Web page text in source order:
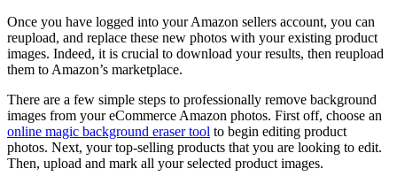
Once you have logged into your Amazon sellers account, you can
reupload, and replace these new photos with your existing product
images. Indeed, it is crucial to download your results, then reupload
them to Amazon’s marketplace.
There are a few simple steps to professionally remove background
images from your eCommerce Amazon photos. First off, choose an
online magic background eraser tool to begin editing product
photos. Next, your top-selling products that you are looking to edit.
Then, upload and mark all your selected product images.